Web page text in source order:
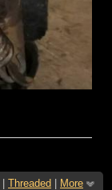
| Threaded | More